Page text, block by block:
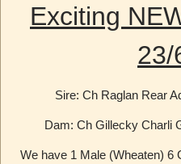
Exciting
23/
Sire: Ch Raglan Rear
Dam: Ch Gillecky Charli
We have 1 Male (Wheaten) 6